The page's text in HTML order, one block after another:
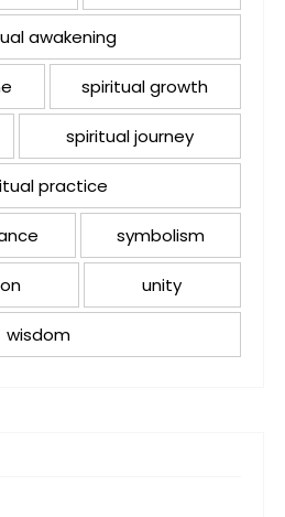
awakening
spiritual growth
spiritual journey
practice
symbolism
unity
wisdom